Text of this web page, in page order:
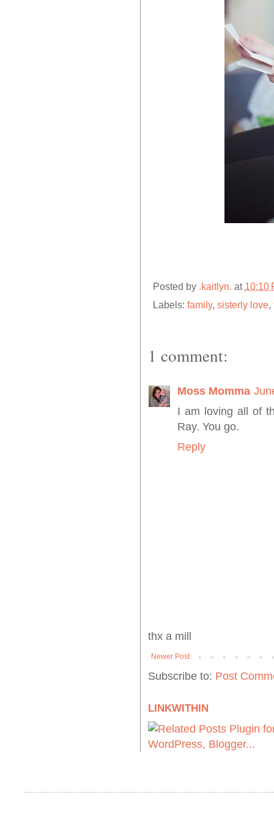
Posted by .kaitlyn. at 10:10
Labels: family, sisterly love,
1 comment:
Moss Momma
I am loving all of
Ray. You go.
Reply
thx a mill
Newer Post
Subscribe to: Post
LINKWITHIN